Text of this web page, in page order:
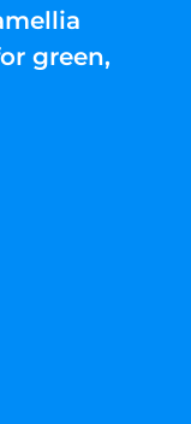
green,